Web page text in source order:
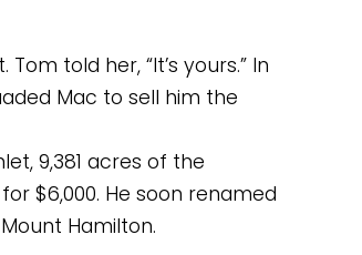
told her, “It’s yours.” In
Mac to sell him the
9,381 acres of the
$6,000. He soon renamed
Hamilton.